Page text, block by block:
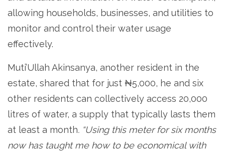
allowing households, businesses, and utilities to
monitor and control their water usage
effectively.
Muti’Ullah Akinsanya, another resident in the
estate, shared that for just ₦5,000, he and six
other residents can collectively access 20,000
litres of water, a supply that typically lasts them
at least a month. “Using this meter for six months
now has taught me how to be economical with